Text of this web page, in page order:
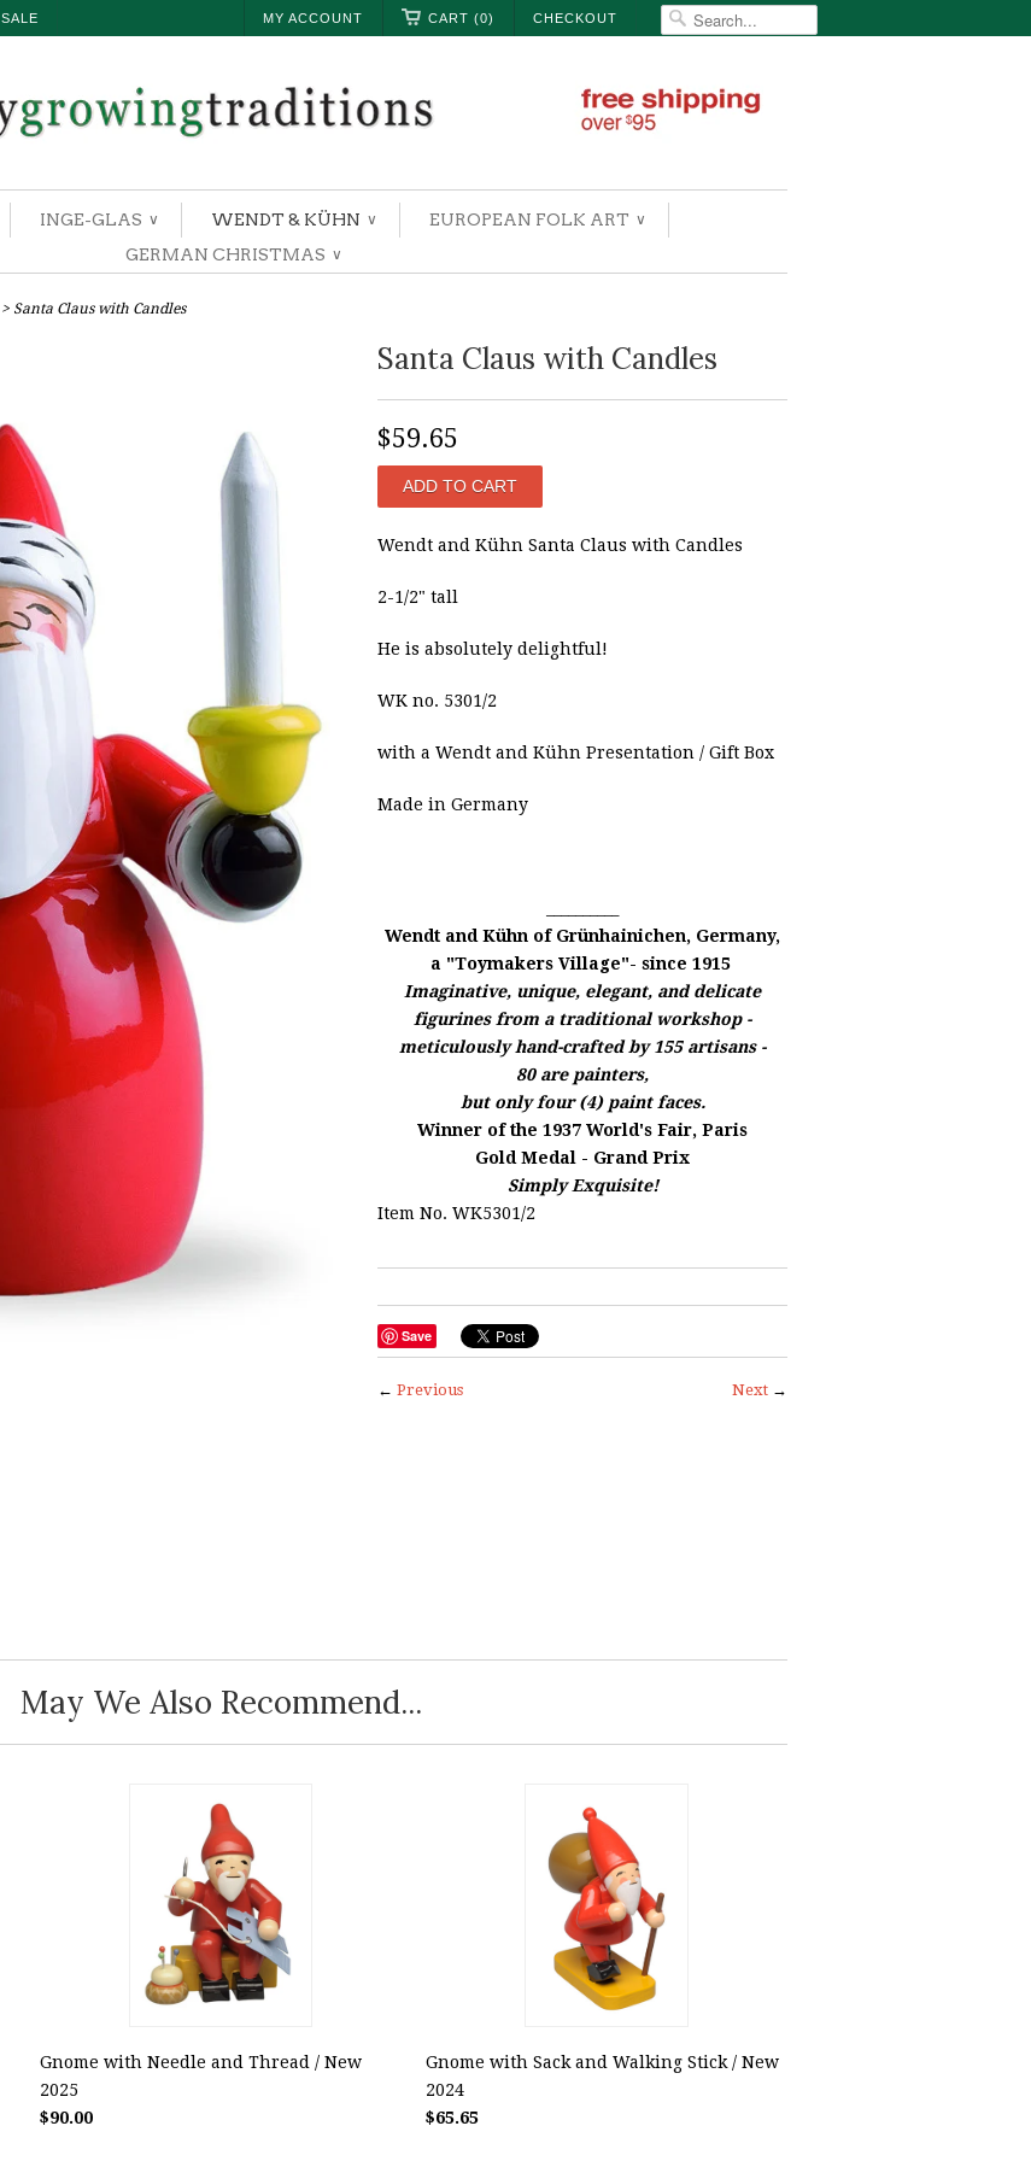
SALE CHECKOUT
CART (0)
MY ACCOUNT
INGE-GLAS ∨ WENDT & KÜHN ∨ EUROPEAN FOLK ART ∨
GERMAN CHRISTMAS ∨
> Santa Claus with Candles
Santa Claus with Candles
$59.65
Wendt and Kühn Santa Claus with Candles
2-1/2" tall
He is absolutely delightful!
WK no. 5301/2
with a Wendt and Kühn Presentation / Gift Box
Made in Germany
Wendt and Kühn of Grünhainichen, Germany,
a "Toymakers Village"- since 1915
Imaginative, unique, elegant, and delicate
figurines from a traditional workshop -
meticulously hand-crafted by 155 artisans -
80 are painters,
but only four (4) paint faces.
Winner of the 1937 World's Fair, Paris
Gold Medal - Grand Prix
Simply Exquisite!
Item No. WK5301/2
Save
Next →
← Previous
May We Also Recommend...
Gnome with Needle and Thread / New
2025
$90.00
Gnome with Sack and Walking Stick / New
2024
$65.65